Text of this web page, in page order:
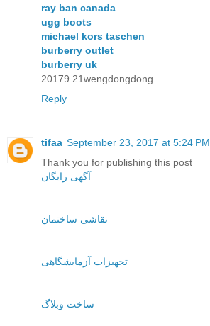
ray ban canada
ugg boots
michael kors taschen
burberry outlet
burberry uk
20179.21wengdongdong
Reply
tifaa September 23, 2017 at 5:24 PM
Thank you for publishing this post
آگهی رایگان
نقاشی ساختمان
تجهیزات آزمایشگاهی
ساخت وبلاگ